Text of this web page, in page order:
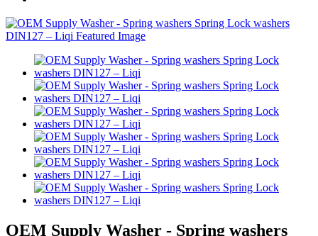
OEM Supply Washer - Spring washers